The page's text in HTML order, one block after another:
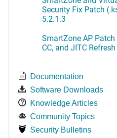
Security Fix Patch
5.2.1.3
SmartZone AP
CC, and JITC Refresh
Documentation
Software Downloads
Knowledge Articles
Community Topics
Security Bulletins